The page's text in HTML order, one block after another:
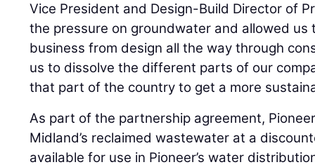
Vice President and Design-Build Director of
the pressure on groundwater and allowed us
business from design all the way through
us to dissolve the different parts of our
that part of the country to get a more
As part of the partnership agreement,
Midland’s reclaimed wastewater at a
available for use in Pioneer’s water